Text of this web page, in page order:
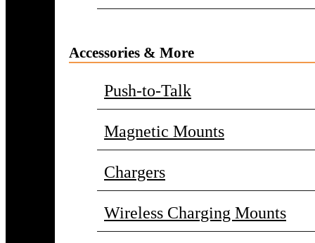
Accessories & More
Push-to-Talk
Magnetic Mounts
Chargers
Wireless Charging Mounts